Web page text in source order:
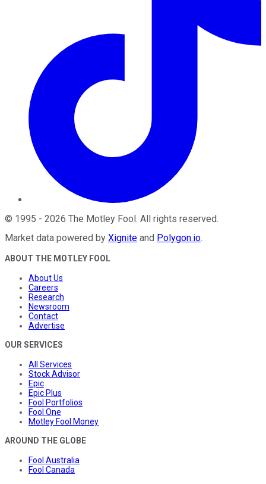
© 1995 - 2026 The Motley Fool . All rights reserved.
Market data powered by Xignite and Polygon.io.
ABOUT THE MOTLEY FOOL
About Us
Careers
Research
Newsroom
Contact
Advertise
OUR SERVICES
All Services
Stock Advisor
Epic
Epic Plus
Fool Portfolios
Fool One
Motley Fool Money
AROUND THE GLOBE
Fool Australia
Fool Canada